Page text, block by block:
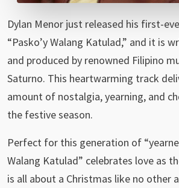
Dylan Menor just released his first-
“Pasko’y Walang Katulad,” and it is
and produced by renowned Filipino
Saturno. This heartwarming track
amount of nostalgia, yearning, and
the festive season.
Perfect for this generation of
Walang Katulad” celebrates love as
is all about a Christmas like no other